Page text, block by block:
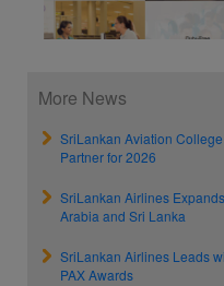
More News
SriLankan Aviation
Partner for 2026
SriLankan Airlines
Arabia and Sri Lanka
SriLankan Airlines Leads
PAX Awards